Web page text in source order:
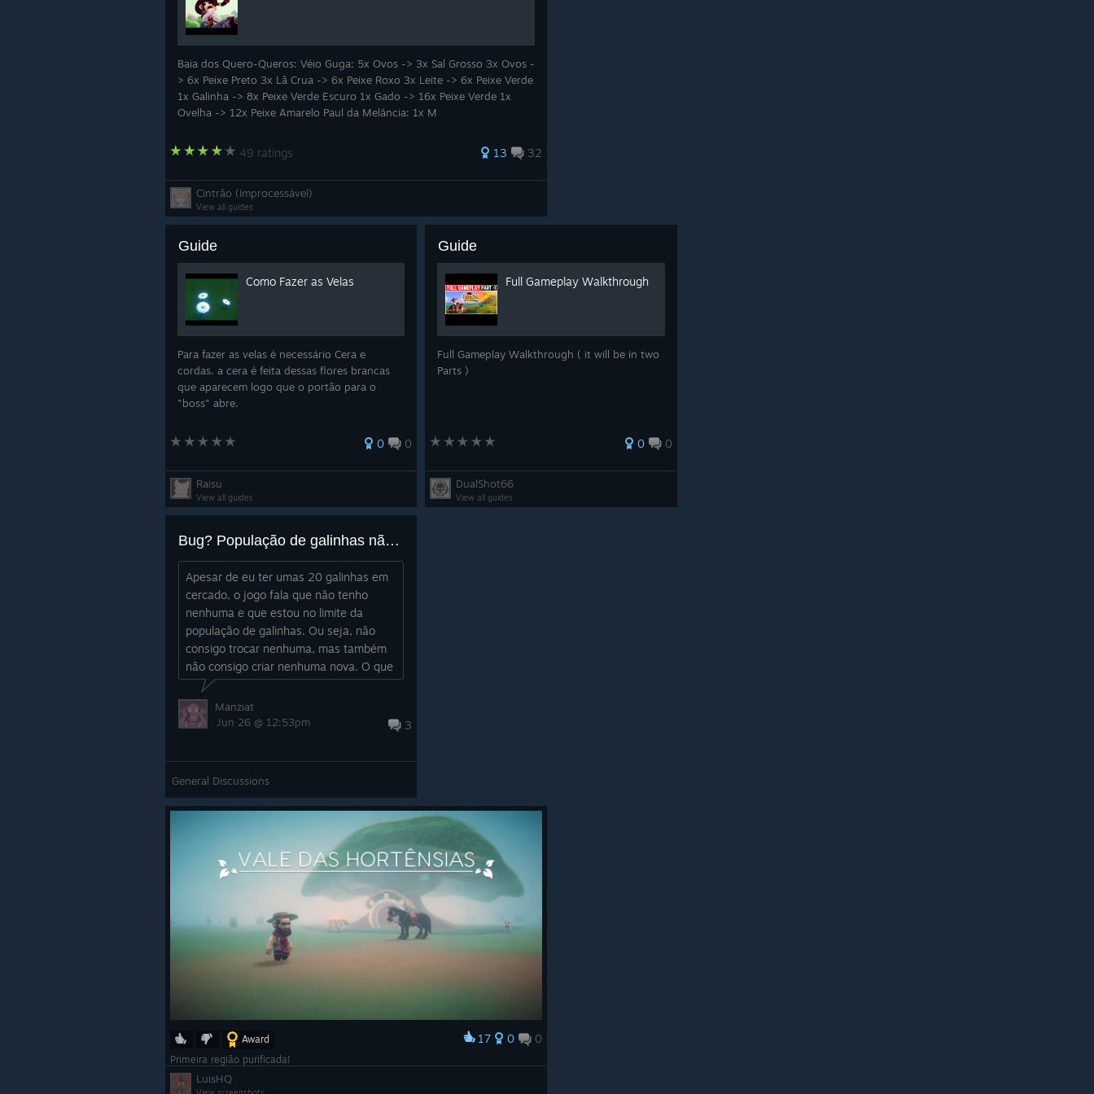
full of personality and tradition.
Whether you're looking for peaceful farming, meaningful
unique indie adventures you'll remember long after the credits roll.
💚Join our Discord and become part of our community. We'd
love to have you on this journey!
Baia dos Quero-Queros: Véio Guga: 5x Ovos -> 3x Sal Grosso 3x Ovos -
> 6x Peixe Preto 3x Lã Crua -> 6x Peixe Roxo 3x Leite -> 6x Peixe Verde
1x Galinha -> 8x Peixe Verde Escuro 1x Gado -> 16x Peixe Verde 1x
Ovelha -> 12x Peixe Amarelo Paul da Melância: 1x M
49 ratings 13 32
Cintrão (Improcessável)
View all guides
Guide
Como Fazer as Velas
Para fazer as velas é necessário Cera e
cordas. a cera é feita dessas flores brancas
que aparecem logo que o portão para o
"boss" abre.
0 0
Raisu
View all guides
Guide
Full Gameplay Walkthrough
Full Gameplay Walkthrough ( it will be in two
Parts )
0 0
DualShot66
View all guides
Bug? População de galinhas não faz sentido
Apesar de eu ter umas 20 galinhas em
cercado, o jogo fala que não tenho
nenhuma e que estou no limite da
população de galinhas. Ou seja, não
consigo trocar nenhuma, mas também
não consigo criar nenhuma nova. O que
eu faço?
3
Manziat
Jun 26 @ 12:53pm
General Discussions
Award 17 0 0
Primeira região purificada!
LuisHQ